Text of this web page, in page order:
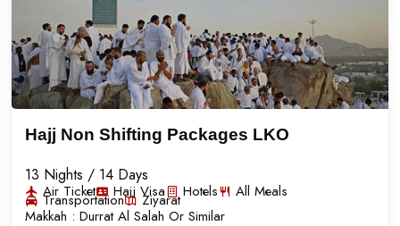
Hajj Non Shifting Packages LKO
13 Nights / 14 Days
Air Ticket Hajj Visa Hotels All Meals
Transportation
Ziyarat
Makkah : Durrat Al Salah Or Similar